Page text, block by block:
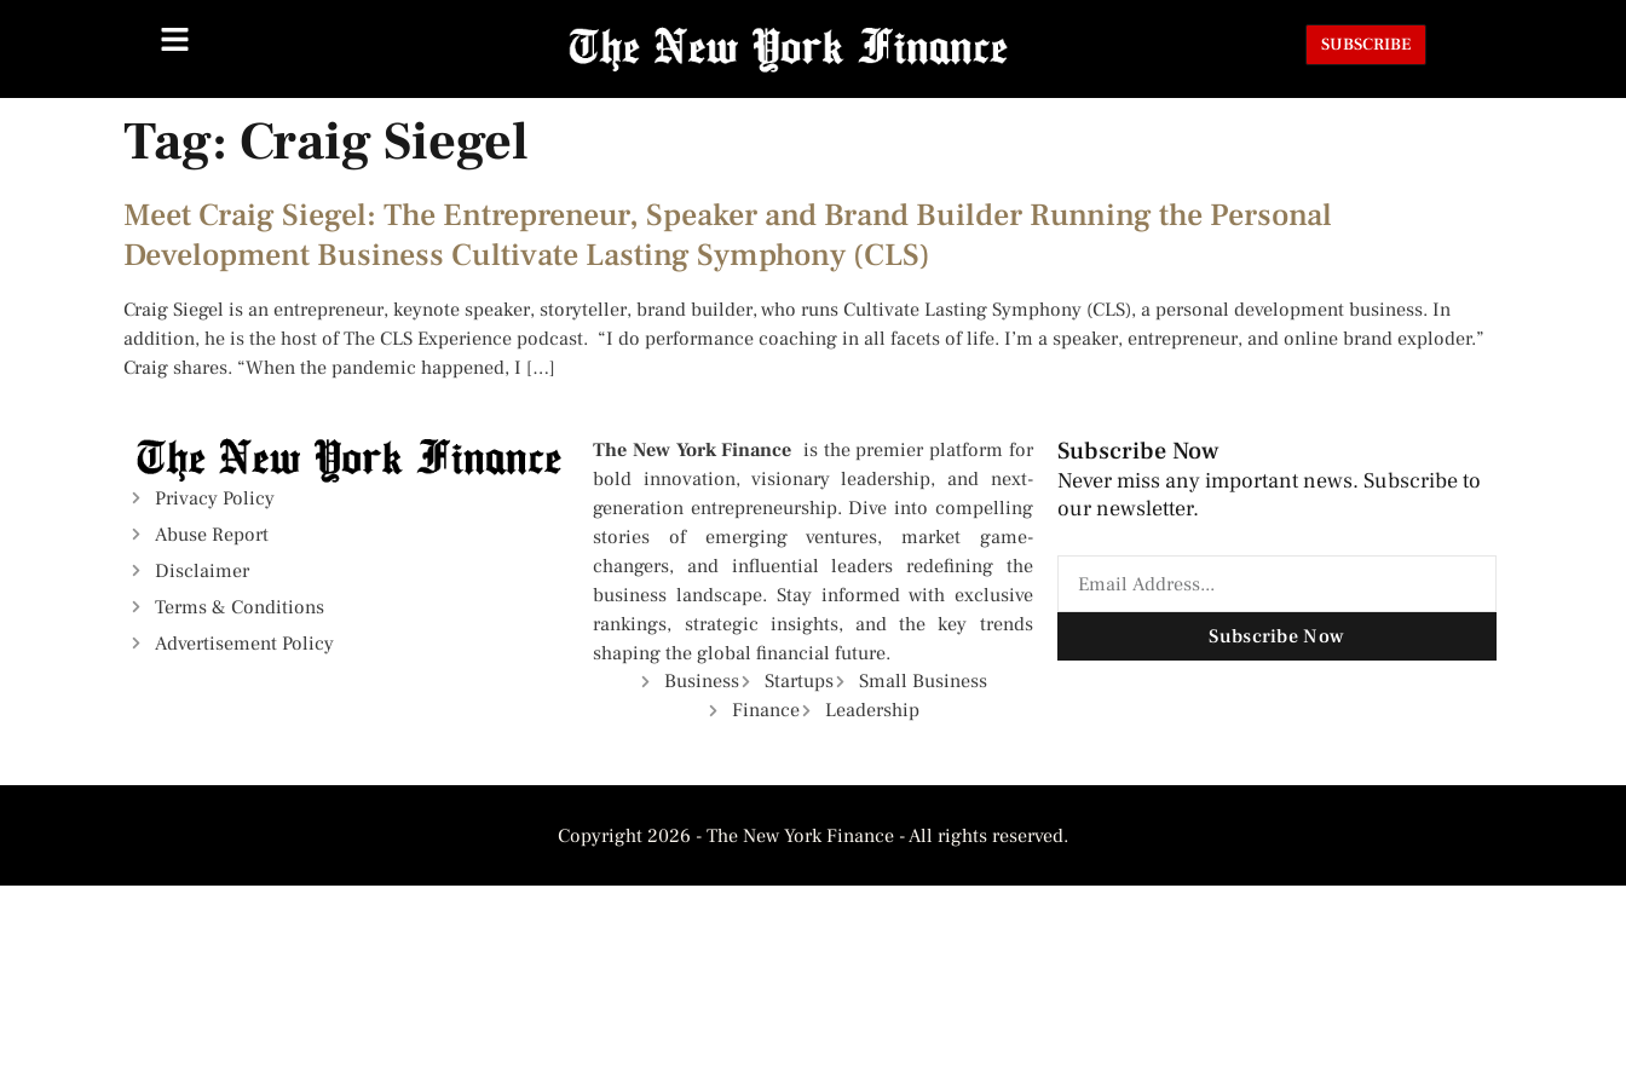
SUBSCRIBE
Tag: Craig Siegel
Meet Craig Siegel: The Entrepreneur, Speaker and Brand Builder Running the Personal
Development Business Cultivate Lasting Symphony (CLS)
Craig Siegel is an entrepreneur, keynote speaker, storyteller, brand builder, who runs Cultivate Lasting Symphony (CLS), a personal development business. In
addition, he is the host of The CLS Experience podcast. “I do performance coaching in all facets of life. I’m a speaker, entrepreneur, and online brand exploder.”
Craig shares. “When the pandemic happened, I […]
Privacy Policy
Abuse Report
Disclaimer
Terms & Conditions
Advertisement Policy
The New York Finance is the premier platform for
bold innovation, visionary leadership, and next-
generation entrepreneurship. Dive into compelling
stories of emerging ventures, market game-
changers, and influential leaders redefining the
business landscape. Stay informed with exclusive
rankings, strategic insights, and the key trends
shaping the global financial future.
Business
Startups
Small Business
Finance
Leadership
Subscribe Now
Never miss any important news. Subscribe to
our newsletter.
Subscribe Now
Copyright 2026 - The New York Finance - All rights reserved.